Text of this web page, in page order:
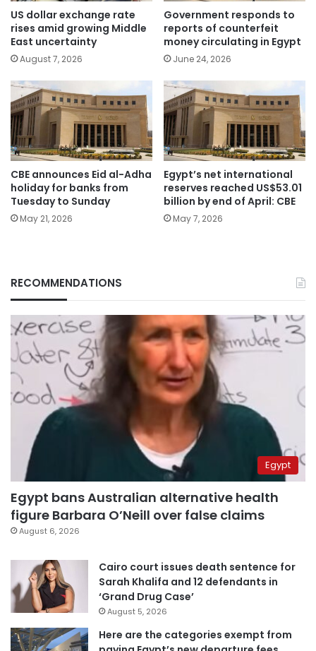
US dollar exchange rate
rises amid growing Middle
East uncertainty
August 7, 2026
Government responds to
reports of counterfeit
money circulating in Egypt
June 24, 2026
CBE announces Eid al-Adha
holiday for banks from
Tuesday to Sunday
May 21, 2026
Egypt’s net international
reserves reached US$53.01
billion by end of April: CBE
May 7, 2026
RECOMMENDATIONS
Egypt
Egypt bans Australian alternative health
figure Barbara O’Neill over false claims
August 6, 2026
Cairo court issues death sentence for
Sarah Khalifa and 12 defendants in
‘Grand Drug Case’
August 5, 2026
Here are the categories exempt from